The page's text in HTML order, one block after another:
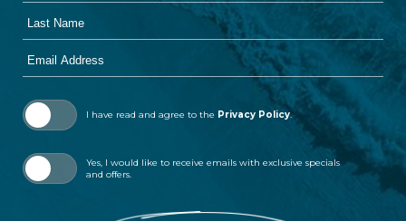
Name
Address
I have read and agree to the Privacy Policy.
Yes, I would like to receive emails with exclusive specials
and offers.